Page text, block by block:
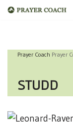
content
Prayer Coach Prayer
STUDD